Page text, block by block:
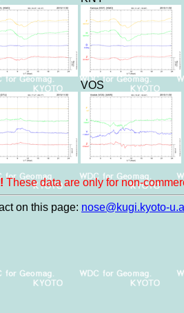
VOS
These data are only for non-
on this page: nose@kugi.kyoto-